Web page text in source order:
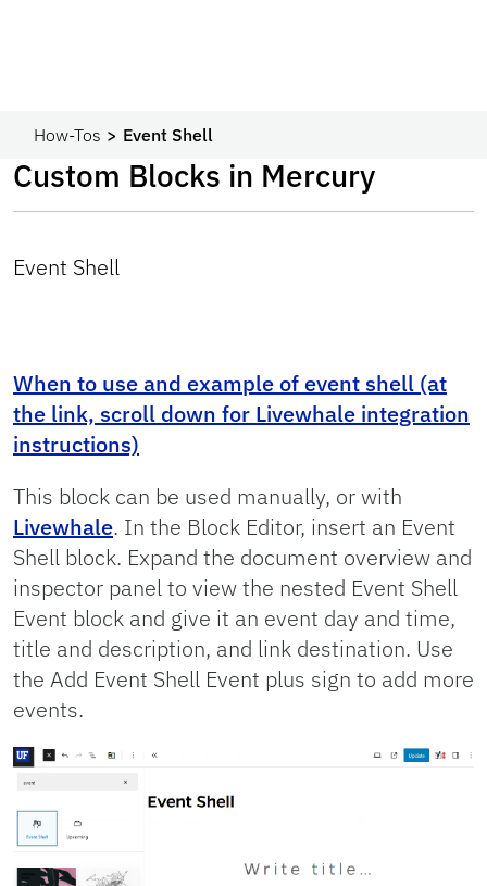
How-Tos Event Shell
Custom Blocks in Mercury
Event Shell
When to use and example of event shell (at
the link, scroll down for Livewhale integration
instructions)
This block can be used manually, or with
Livewhale. In the Block Editor, insert an Event
Shell block. Expand the document overview and
inspector panel to view the nested Event Shell
Event block and give it an event day and time,
title and description, and link destination. Use
the Add Event Shell Event plus sign to add more
events.